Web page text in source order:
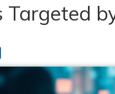
Targeted